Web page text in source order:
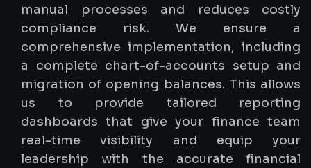
manual processes and reduces costly
compliance risk. We ensure a
comprehensive implementation, including
a complete chart-of-accounts setup and
migration of opening balances. This allows
us to provide tailored reporting
dashboards that give your finance team
real-time visibility and equip your
leadership with the accurate financial